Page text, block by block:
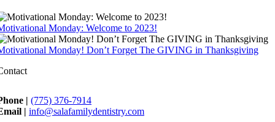
Monday: Welcome to 2023!
Monday! Don’t Forget The GIVING in Thanksgiving
|(775) 376-7914
|info@salafamilydentistry.com